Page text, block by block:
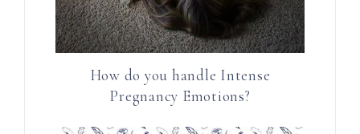
How do you handle Intense
Pregnancy Emotions?